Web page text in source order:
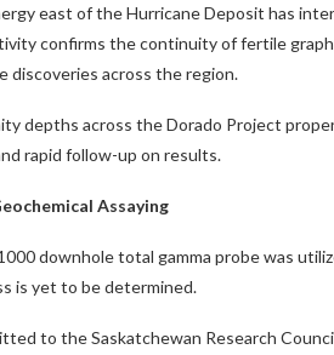
east of the Hurricane Deposit has
confirms the continuity of fertile
discoveries across the region.
depths across the Dorado Project
rapid follow-up on results.
Assaying
downhole total gamma probe was
is yet to be determined.
to the Saskatchewan Research Council